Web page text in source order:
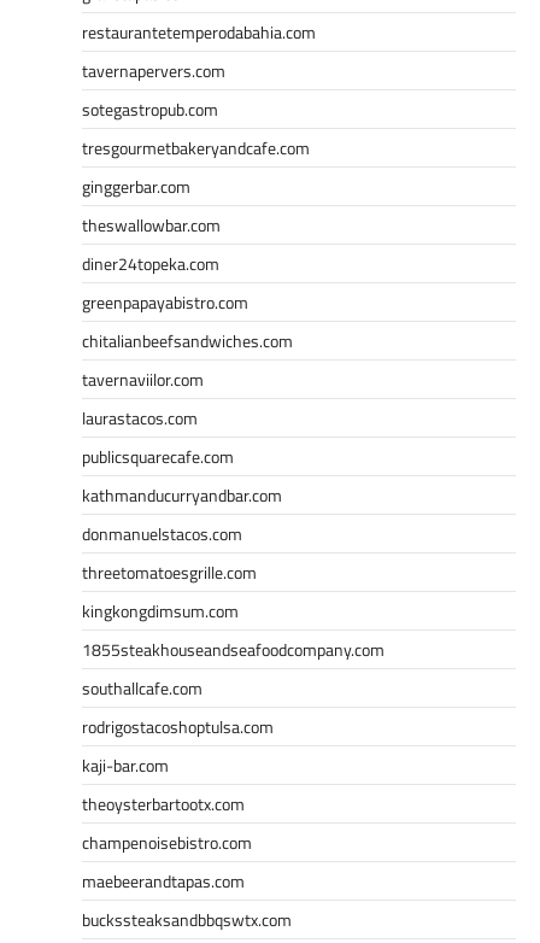
restaurantetemperodabahia.com
tavernapervers.com
sotegastropub.com
tresgourmetbakeryandcafe.com
ginggerbar.com
theswallowbar.com
diner24topeka.com
greenpapayabistro.com
chitalianbeefsandwiches.com
tavernaviilor.com
laurastacos.com
publicsquarecafe.com
kathmanducurryandbar.com
donmanuelstacos.com
threetomatoesgrille.com
kingkongdimsum.com
1855steakhouseandseafoodcompany.com
southallcafe.com
rodrigostacoshoptulsa.com
kaji-bar.com
theoysterbartootx.com
champenoisebistro.com
maebeerandtapas.com
buckssteaksandbbqswtx.com